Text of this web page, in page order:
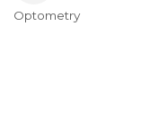
Categories
Optometry